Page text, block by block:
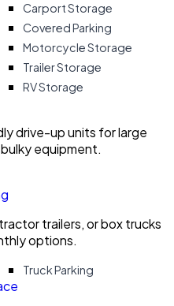
Carport Storage
Covered Parking
Motorcycle Storage
Trailer Storage
RV Storage
drive-up units for large
equipment.
trailers, or box trucks
options.
Truck Parking